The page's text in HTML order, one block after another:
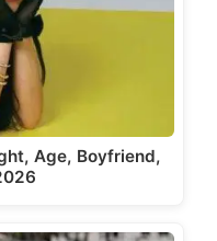
Age, Boyfriend,